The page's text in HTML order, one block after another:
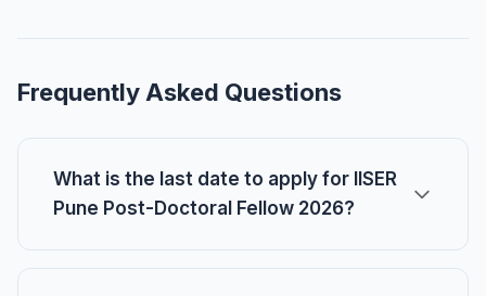
Frequently Asked Questions
What is the last date to apply for IISER
Pune Post-Doctoral Fellow 2026?